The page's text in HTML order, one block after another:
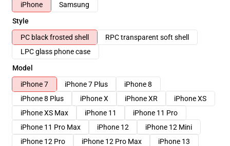
iPhone
Samsung
Style
PC black frosted shell
RPC transparent soft shell
LPC glass phone case
Model
iPhone 7
iPhone 7 Plus
iPhone 8
iPhone 8 Plus
iPhone X iPhone XR
iPhone XS
iPhone XS Max
iPhone 11
iPhone 11 Pro
iPhone 11 Pro Max
iPhone 12
iPhone 12 Mini
iPhone 12 Pro
iPhone 12 Pro Max
iPhone 13